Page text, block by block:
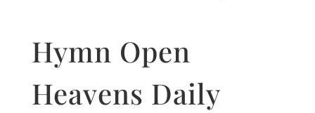
Hymn Open
Heavens Daily